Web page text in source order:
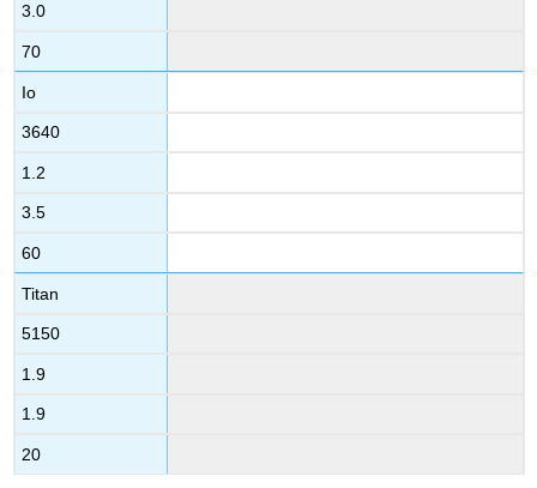
3.0
70
Io
3640
1.2
3.5
60
Titan
5150
1.9
1.9
20